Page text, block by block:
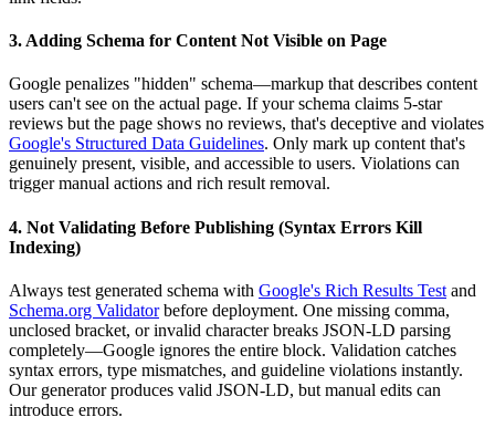
3. Adding Schema for Content Not Visible on Page
Google penalizes "hidden" schema—markup that describes content
users can't see on the actual page. If your schema claims 5-star
reviews but the page shows no reviews, that's deceptive and violates
Google's Structured Data Guidelines. Only mark up content that's
genuinely present, visible, and accessible to users. Violations can
trigger manual actions and rich result removal.
4. Not Validating Before Publishing (Syntax Errors Kill
Indexing)
Always test generated schema with Google's Rich Results Test and
Schema.org Validatorbefore deployment. One missing comma,
unclosed bracket, or invalid character breaks JSON-LD parsing
completely—Google ignores the entire block. Validation catches
syntax errors, type mismatches, and guideline violations instantly.
Our generator produces valid JSON-LD, but manual edits can
introduce errors.